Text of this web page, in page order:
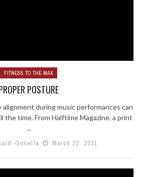
FITNESS TO THE MAX
POSTURE
during music performances can
time. From Halftime Magazine, a print
...
Gonella
March 22, 2011